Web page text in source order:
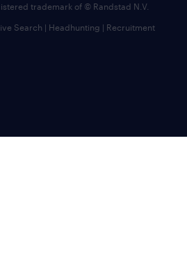
trademark of © Randstad N.V.
Search | Headhunting | Recruitment